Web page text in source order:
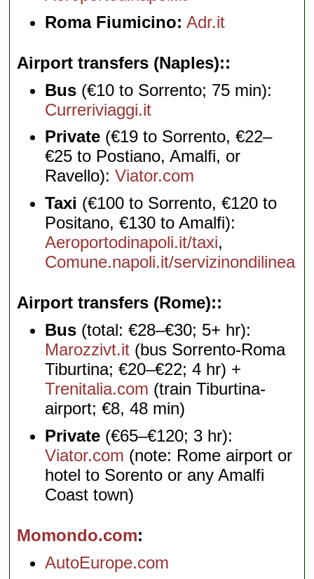
Roma Fiumicino: Adr.it
Airport transfers (Naples):
Bus (€10 to Sorrento; 75 min):
Curreriviaggi.it
Private (€19 to Sorrento, €22–
€25 to Postiano, Amalfi, or
Ravello):Viator.com
Taxi (€100 to Sorrento, €120 to
Positano, €130 to Amalfi):
Aeroportodinapoli.it/taxi,
Comune.napoli.it/servizinondilinea
Airport transfers (Rome):
Bus (total: €28–€30; 5+ hr):
Marozzivt.it (bus Sorrento-Roma
Tiburtina; €20–€22; 4 hr) +
Trenitalia.com (train Tiburtina-
airport; €8, 48 min)
Private (€65–€120; 3 hr):
Viator.com (note: Rome airport or
hotel to Sorento or any Amalfi
Coast town)
Momondo.com
AutoEurope.com